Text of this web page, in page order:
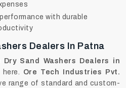
with durable
Dealers In Patna
Dry Sand Washers Dealers in
Ore Tech Industries Pvt.
range of standard and custom-